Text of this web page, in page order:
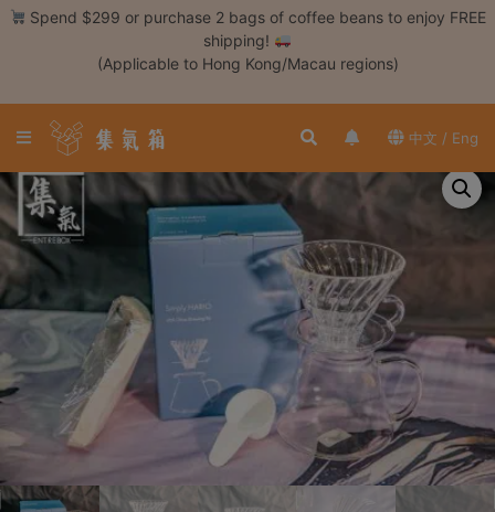
Register
Coffee
Bean
Hand
Drip
Tools
Espresso
Cold
Tools
Skip Spend $299 or purchase 2 bags of coffee beans to enjoy FREE
shipping!
(Applicable to Hong Kong/Macau regions)
中文 / Eng